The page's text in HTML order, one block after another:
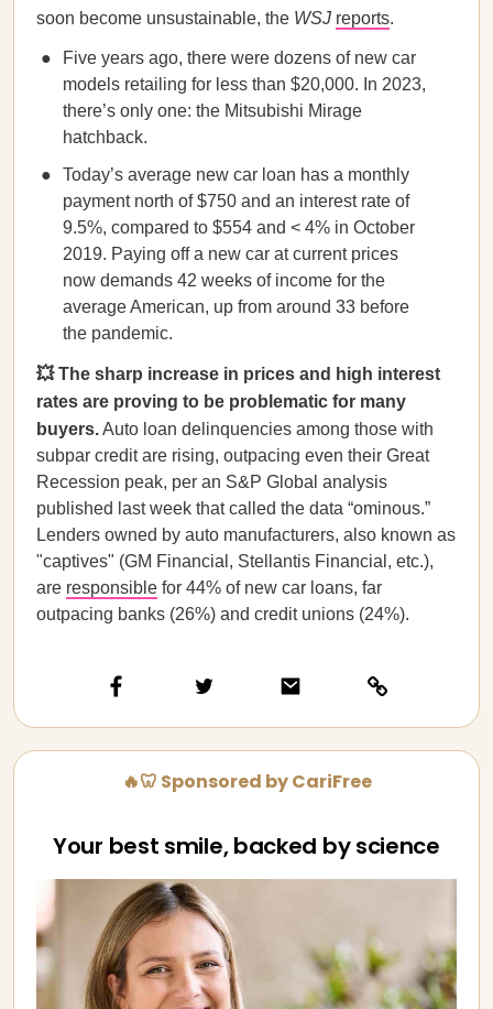
soon become unsustainable, the WSJ reports.
Five years ago, there were dozens of new car
models retailing for less than $20,000. In 2023,
there’s only one: the Mitsubishi Mirage
hatchback.
Today’s average new car loan has a monthly
payment north of $750 and an interest rate of
9.5%, compared to $554 and < 4% in October
2019. Paying off a new car at current prices
now demands 42 weeks of income for the
average American, up from around 33 before
the pandemic.
💥 The sharp increase in prices and high interest
rates are proving to be problematic for many
buyers.Auto loan delinquencies among those with
subpar credit are rising, outpacing even their Great
Recession peak, per an S&P Global analysis
published last week that called the data “ominous.”
Lenders owned by auto manufacturers, also known as
"captives" (GM Financial, Stellantis Financial, etc.),
are responsible for 44% of new car loans, far
outpacing banks (26%) and credit unions (24%).
🔥🦷 Sponsored by CariFree
Your best smile, backed by science